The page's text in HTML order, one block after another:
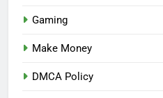
Gaming
Make Money
DMCA Policy